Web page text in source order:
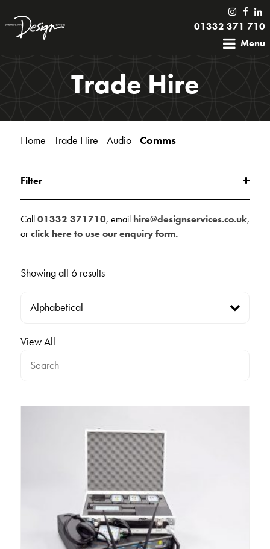
01332 371 710
Menu
Trade Hire
Home - Trade Hire - Audio- Comms
Filter
Call01332 371710, email hire@designservices.co.uk,
orclick here to use our enquiry form.
Showing all 6 results
View All